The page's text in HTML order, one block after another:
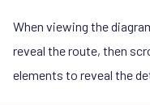
When viewing the
reveal the route, then
elements to reveal the